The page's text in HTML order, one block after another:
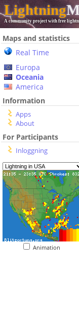
Lightning
A community project with free
Maps and statistics
Real Time
Europa
Oceania
America
Information
Apps
About
For Participants
Inloggning
Animation